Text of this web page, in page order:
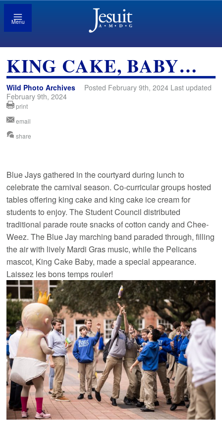
Menu
KING CAKE, BABY…
Wild Photo Archives
Posted February 9th, 2024 Last updated
February 9th, 2024
print
email
share
Blue Jays gathered in the courtyard during lunch to
celebrate the carnival season. Co-curricular groups hosted
tables offering king cake and king cake ice cream for
students to enjoy. The Student Council distributed
traditional parade route snacks of cotton candy and Chee-
Weez. The Blue Jay marching band paraded through, filling
the air with lively Mardi Gras music, while the Pelicans
mascot, King Cake Baby, made a special appearance.
Laissez les bons temps rouler!